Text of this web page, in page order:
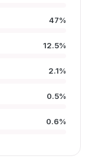
47%
12.5%
2.1%
0.5%
0.6%